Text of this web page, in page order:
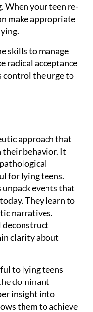
When your teen re-
make appropriate
skills to manage
radical acceptance
control the urge to
approach that
their behavior. It
for lying teens.
events that
They learn to
narratives.
deconstruct
clarity about
to lying teens
dominant
insight into
them to achieve